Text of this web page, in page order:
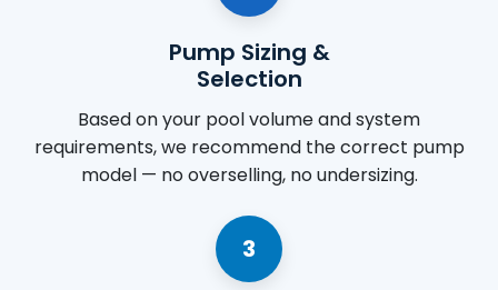
Pump Sizing &
Selection
Based on your pool volume and system
requirements, we recommend the correct pump
model — no overselling, no undersizing.
3